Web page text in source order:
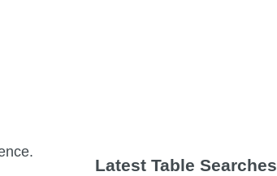
Latest Table Searches